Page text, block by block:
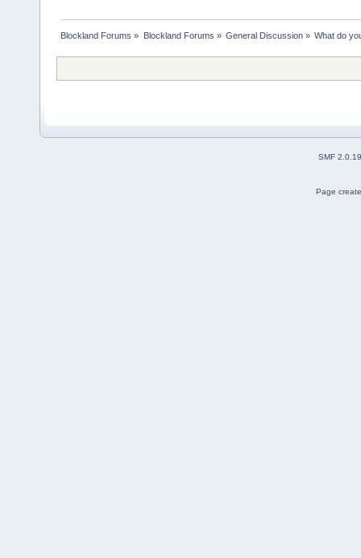
Blockland Forums » Blockland Forums » General Discussion» What do
SMF 2.0.19
Page